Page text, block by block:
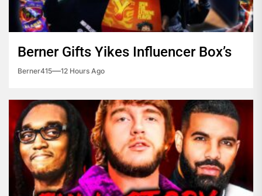
Berner Gifts Yikes Influencer Box’s
Berner415 12 Hours Ago